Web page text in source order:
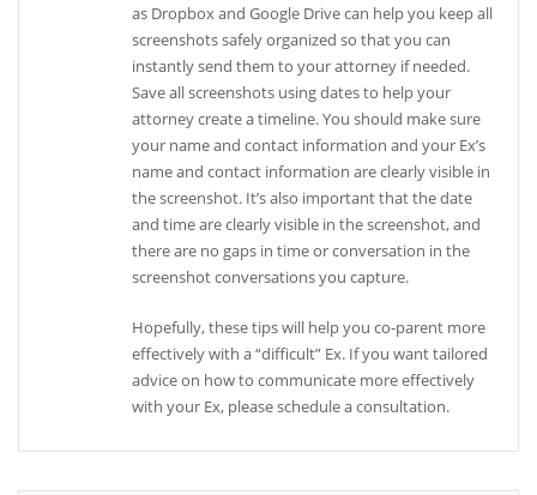
as Dropbox and Google Drive can help you keep all
screenshots safely organized so that you can
instantly send them to your attorney if needed.
Save all screenshots using dates to help your
attorney create a timeline. You should make sure
your name and contact information and your Ex’s
name and contact information are clearly visible in
the screenshot. It’s also important that the date
and time are clearly visible in the screenshot, and
there are no gaps in time or conversation in the
screenshot conversations you capture.
Hopefully, these tips will help you co-parent more
effectively with a “difficult” Ex. If you want tailored
advice on how to communicate more effectively
with your Ex, please schedule a consultation.